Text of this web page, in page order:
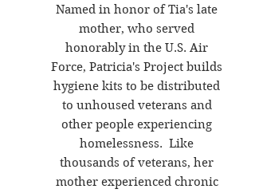
Named in honor of Tia's late
mother, who served
honorably in the U.S. Air
Force, Patricia's Project builds
hygiene kits to be distributed
to unhoused veterans and
other people experiencing
homelessness. Like
thousands of veterans, her
mother experienced chronic